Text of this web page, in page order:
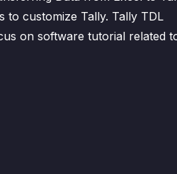
to customize Tally. Tally TDL
on software tutorial related